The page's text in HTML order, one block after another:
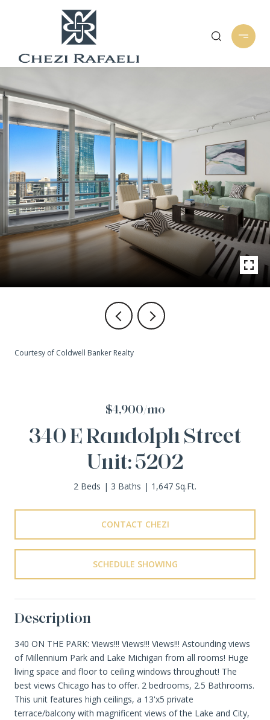
Courtesy of Coldwell Banker Realty
$4,900/mo
340 E Randolph Street
Unit: 5202
2 Beds 3 Baths 1,647 Sq.Ft.
CONTACT CHEZI
SCHEDULE SHOWING
Description
340 ON THE PARK: Views!!! Views!!! Views!!! Astounding views
of Millennium Park and Lake Michigan from all rooms! Huge
living space and floor to ceiling windows throughout! The
best views Chicago has to offer. 2 bedrooms, 2.5 Bathrooms.
This unit features high ceilings, a 13'x5 private
terrace/balcony with magnificent views of the Lake and City,